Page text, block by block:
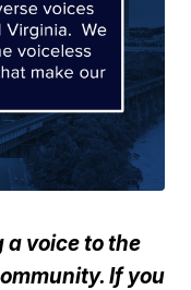
a voice to the
If you